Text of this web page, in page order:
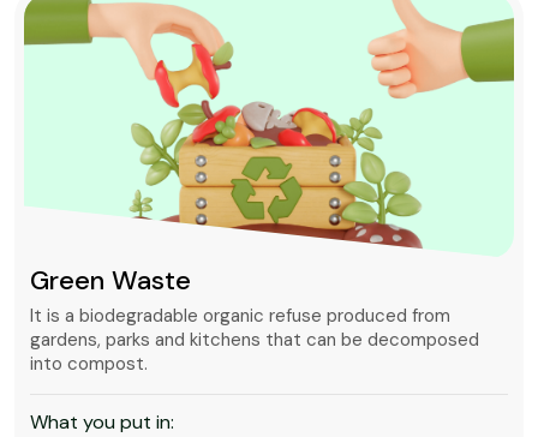
Green Waste
It is a biodegradable organic refuse produced from
gardens, parks and kitchens that can be decomposed
into compost.
What you put in: